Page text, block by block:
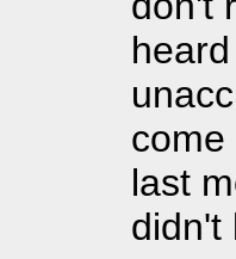
come
last
didn't